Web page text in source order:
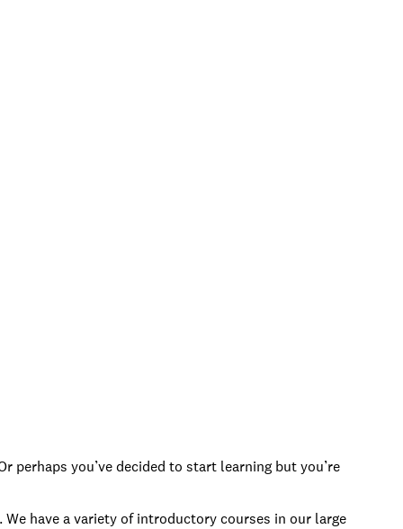
perhaps you’ve decided to start learning but you’re
have a variety of introductory courses in our large